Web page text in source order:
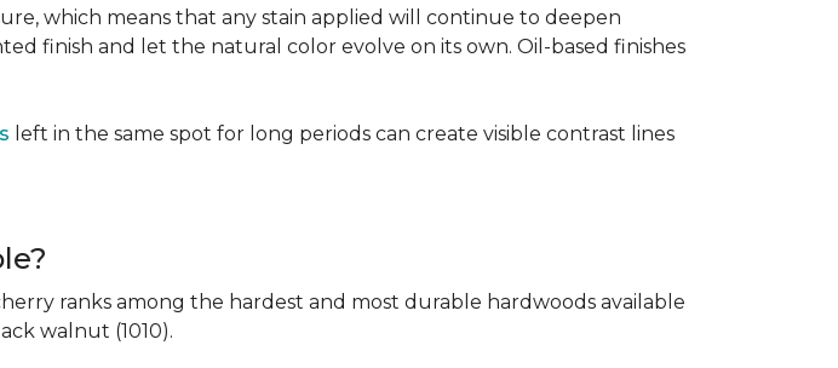
which means that any stain applied will continue to deepen
finish and let the natural color evolve on its own. Oil-based finishes
left in the same spot for long periods can create visible contrast lines
ranks among the hardest and most durable hardwoods available
walnut (1010).